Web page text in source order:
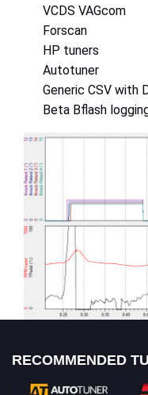
VCDS VAGcom
Forscan
HP tuners
Autotuner
Generic CSV with
Beta Bflash
RECOMMENDED